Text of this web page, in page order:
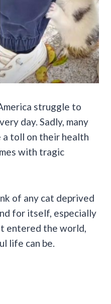
struggle to
day. Sadly, many
a toll on their health
with tragic
of any cat deprived
for itself, especially
entered the world,
life can be.